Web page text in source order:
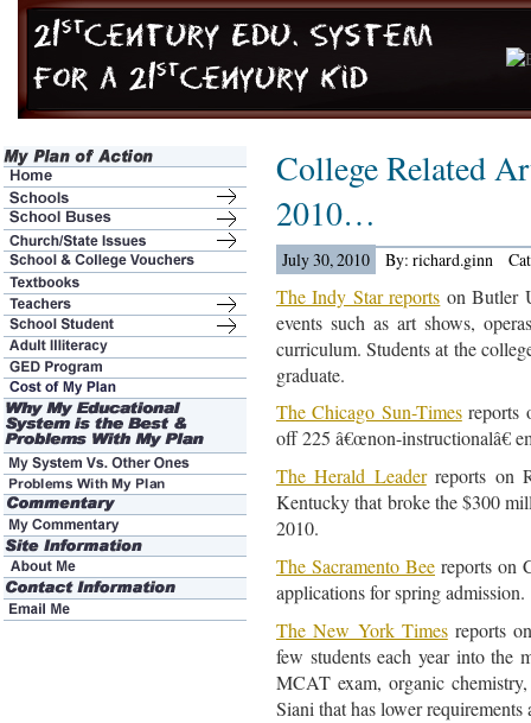
College Related
2010…
July 30, 2010 By: richard.ginn
The Indy Star reports on Butler
events such as art shows,
curriculum. Students at the
graduate.
The Chicago Sun-Timesreports
off 225 â€œnon-instructionalâ€
The Herald Leaderreports on
Kentucky that broke the $300
2010.
The Sacramento Bee reports on
applications for spring admission.
The New York Timesreports
few students each year into the
MCAT exam, organic
Siani that has lower requirements